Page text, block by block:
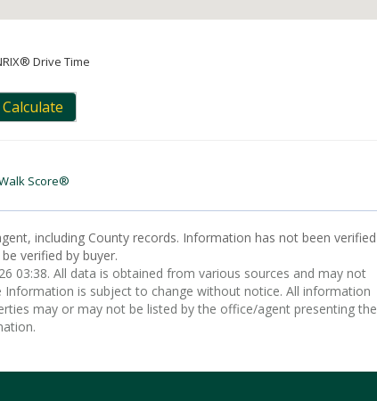
Drive Time
Calculate
Score®
including County records. Information has not been verified
verified by buyer.
03:38. All data is obtained from various sources and may not
Information is subject to change without notice. All information
may or may not be listed by the office/agent presenting the